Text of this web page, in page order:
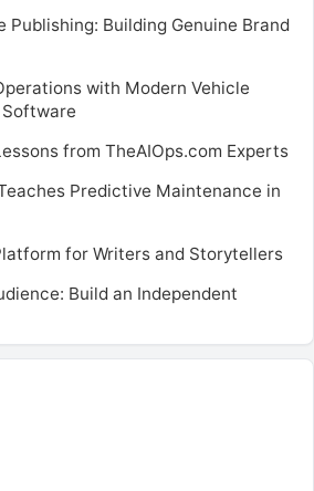
Publishing: Building Genuine Brand
with Modern Vehicle
from TheAIOps.com Experts
Predictive Maintenance in
for Writers and Storytellers
Build an Independent